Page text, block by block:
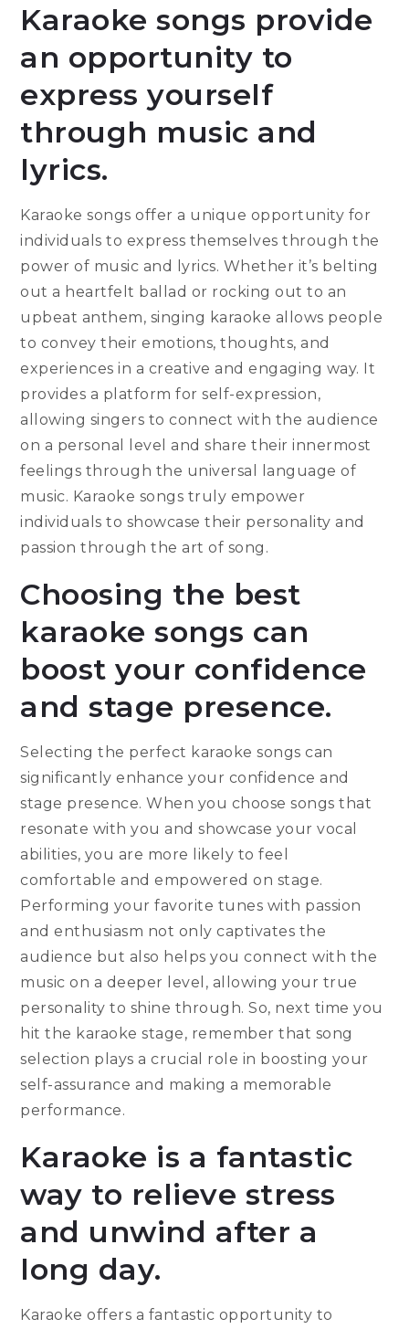
Karaoke songs provide
an opportunity to
express yourself
through music and
lyrics.
Karaoke songs offer a unique opportunity for
individuals to express themselves through the
power of music and lyrics. Whether it’s belting
out a heartfelt ballad or rocking out to an
upbeat anthem, singing karaoke allows people
to convey their emotions, thoughts, and
experiences in a creative and engaging way. It
provides a platform for self-expression,
allowing singers to connect with the audience
on a personal level and share their innermost
feelings through the universal language of
music. Karaoke songs truly empower
individuals to showcase their personality and
passion through the art of song.
Choosing the best
karaoke songs can
boost your confidence
and stage presence.
Selecting the perfect karaoke songs can
significantly enhance your confidence and
stage presence. When you choose songs that
resonate with you and showcase your vocal
abilities, you are more likely to feel
comfortable and empowered on stage.
Performing your favorite tunes with passion
and enthusiasm not only captivates the
audience but also helps you connect with the
music on a deeper level, allowing your true
personality to shine through. So, next time you
hit the karaoke stage, remember that song
selection plays a crucial role in boosting your
self-assurance and making a memorable
performance.
Karaoke is a fantastic
way to relieve stress
and unwind after a
long day.
Karaoke offers a fantastic opportunity to